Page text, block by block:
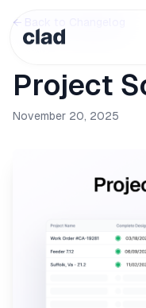
← Back to Changelog
Project
November 20, 2025